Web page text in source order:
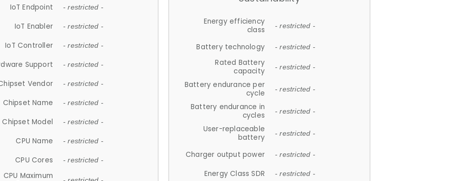
IoT Endpoint - restricted -
IoT Enabler - restricted -
IoT Controller - restricted -
Support - restricted -
Vendor - restricted -
Chipset Name - restricted -
Chipset Model - restricted -
CPU Name - restricted -
CPU Cores - restricted -
CPU Maximum
Energy efficiency
class
- restricted -
Battery technology - restricted -
Rated Battery
capacity
- restricted -
Battery endurance per
cycle
- restricted -
Battery endurance in
cycles
- restricted -
User-replaceable
battery
- restricted -
Charger output power - restricted -
Energy Class SDR - restricted -